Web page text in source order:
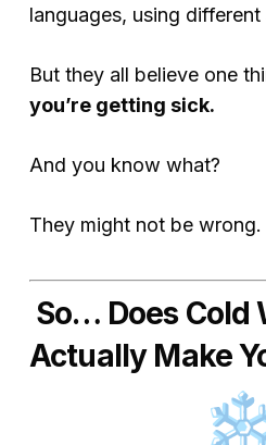
languages, using different
But they all believe one
you’re getting sick.
And you know what?
They might not be wrong.
So… Does Cold
Actually Make